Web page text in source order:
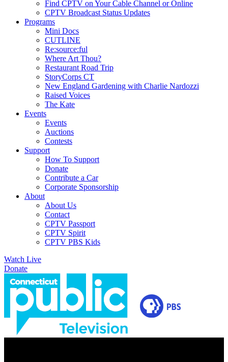
Find CPTV on Your Cable Channel or Online
CPTV Broadcast Status Updates
Programs
Mini Docs
CUTLINE
Re:source:ful
Where Art Thou?
Restaurant Road Trip
StoryCorps CT
New England Gardening with Charlie Nardozzi
Raised Voices
The Kate
Events
Events
Auctions
Contests
Support
How To Support
Donate
Contribute a Car
Corporate Sponsorship
About
About Us
Contact
CPTV Passport
CPTV Spirit
CPTV PBS Kids
Watch Live
Donate